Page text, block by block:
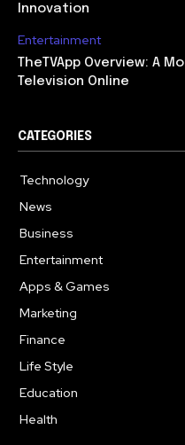
Innovation
Entertainment
TheTVApp Overview: A
Television Online
CATEGORIES
Technology
News
Business
Entertainment
Apps & Games
Marketing
Finance
Life Style
Education
Health